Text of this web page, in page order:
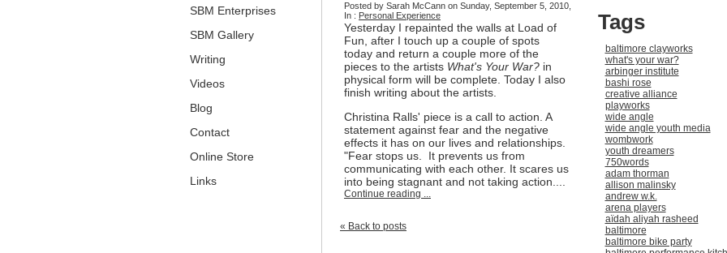
SBM Enterprises
SBM Gallery
Writing
Videos
Blog
Contact
Online Store
Links
Posted by Sarah McCann on Sunday, September 5, 2010,
In : Personal Experience
Yesterday I repainted the walls at Load of
Fun, after I touch up a couple of spots
today and return a couple more of the
pieces to the artists What's Your War? in
physical form will be complete. Today I also
finish writing about the artists.
Christina Ralls' piece is a call to action. A
statement against fear and the negative
effects it has on our lives and relationships.
"Fear stops us. It prevents us from
communicating with each other. It scares us
into being stagnant and not taking action....
Continue reading ...
« Back to posts
Tags
baltimore clayworks
what's your war?
arbinger institute
bashi rose
creative alliance
playworks
wide angle
wide angle youth media
wombwork
youth dreamers
750words
adam thorman
allison malinsky
andrew w.k.
arena players
aïdah aliyah rasheed
baltimore
baltimore bike party